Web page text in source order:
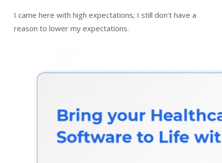
I came here with high expectations; I still don’t have a
reason to lower my expectations.